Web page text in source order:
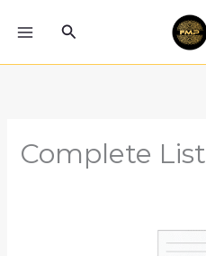
Search
Complete List